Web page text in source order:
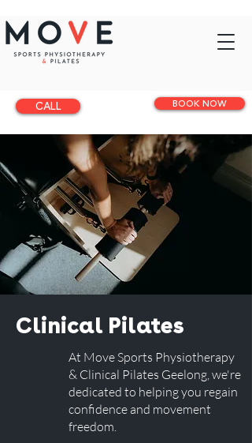
BOOK NOW
CALL
Clinical Pilates
At Move Sports Physiotherapy
& Clinical Pilates Geelong, we're
dedicated to helping you regain
confidence and movement
freedom.